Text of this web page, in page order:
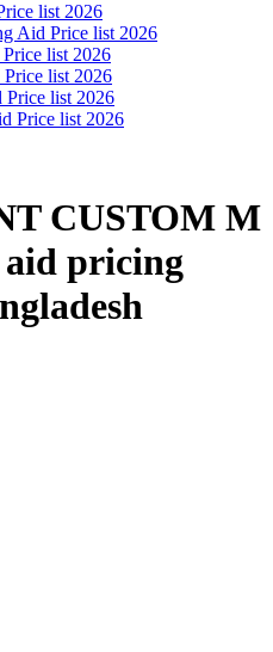
list 2026
Aid Price list 2026
list 2026
list 2026
Price list 2026
Price list 2026
CUSTOM M
aid pricing